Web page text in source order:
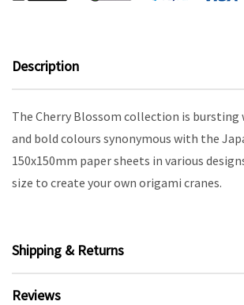
Description
The Cherry Blossom collection is
and bold colours synonymous with the
150x150mm paper sheets in various
size to create your own origami cranes.
Shipping & Returns
Reviews